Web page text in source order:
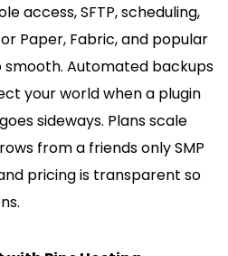
access, SFTP, scheduling,
Paper, Fabric, and popular
Automated backups
your world when a plugin
sideways. Plans scale
from a friends only SMP
pricing is transparent so